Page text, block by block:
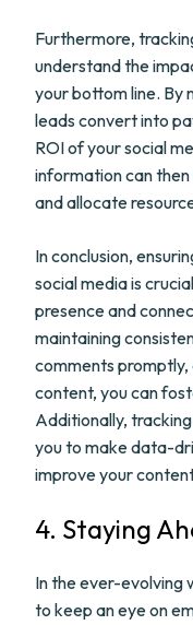
Furthermore,
understand the
your bottom line. By
leads convert into
ROI of your social
information can
and allocate
In conclusion,
social media is
presence and
maintaining
comments
content, you can
Additionally,
you to make data-
improve your
4. Staying
In the ever-evolving
to keep an eye on